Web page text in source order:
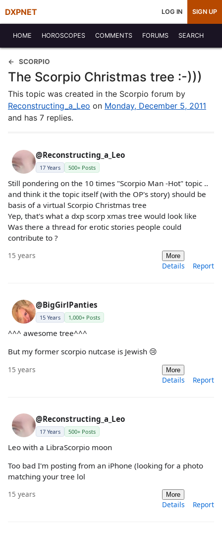
DXPNET LOG IN SIGN UP
HOME HOROSCOPES COMMENTS FORUMS SEARCH
SCORPIO
The Scorpio Christmas tree :-)))
This topic was created in the Scorpio forum by
Reconstructing_a_Leo on Monday, December 5, 2011
and has 7 replies.
@Reconstructing_a_Leo
17 Years 500+ Posts
Still pondering on the 10 times "Scorpio Man -Hot" topic ..
and think it the topic itself (with the OP's story) should be
basis of a virtual Scorpio Christmas tree
Yep, that's what a dxp scorp xmas tree would look like
Was there a thread for erotic stories people could
contribute to ?
15 years More
Details Report
@BigGirlPanties
15 Years 1,000+ Posts
^^^ awesome tree^^^
But my former scorpio nutcase is Jewish 😢
15 years More
Details Report
@Reconstructing_a_Leo
17 Years 500+ Posts
Leo with a LibraScorpio moon
Too bad I'm posting from an iPhone (looking for a photo
matching your tree lol
15 years More
Details Report